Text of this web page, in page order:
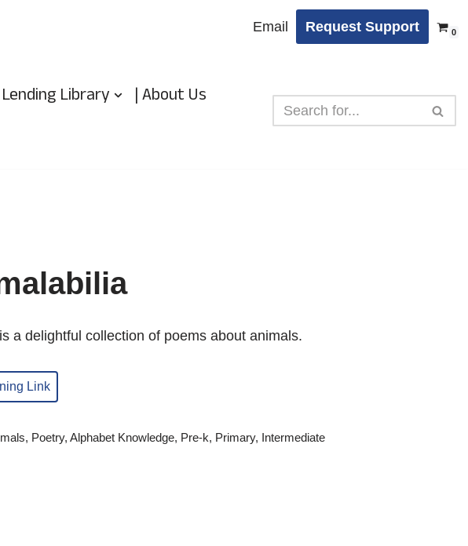
Email Request Support 0
Library
| About Us
a delightful collection of poems about animals.
Link
, Poetry, Alphabet Knowledge, Pre-k, Primary, Intermediate